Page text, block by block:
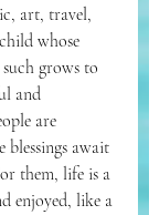
art, travel,
whose
grows to
and
are
blessings await
them, life is a
enjoyed, like a